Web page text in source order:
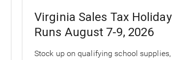
Virginia Sales Tax Holiday
Runs August 7-9, 2026
Stock up on qualifying school supplies,